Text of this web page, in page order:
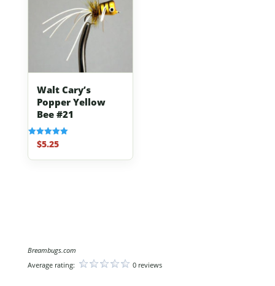
Walt Cary’s
Popper Yellow
Bee #21
Rated
5.00
out of 5
$5.25
Breambugs.com
Average rating:
0 reviews